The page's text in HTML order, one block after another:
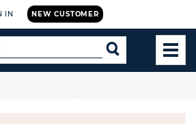
NEW CUSTOMER
IN
SEARCH